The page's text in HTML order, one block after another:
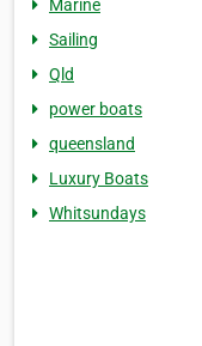
Marine
Sailing
Qld
power boats
queensland
Luxury Boats
Whitsundays